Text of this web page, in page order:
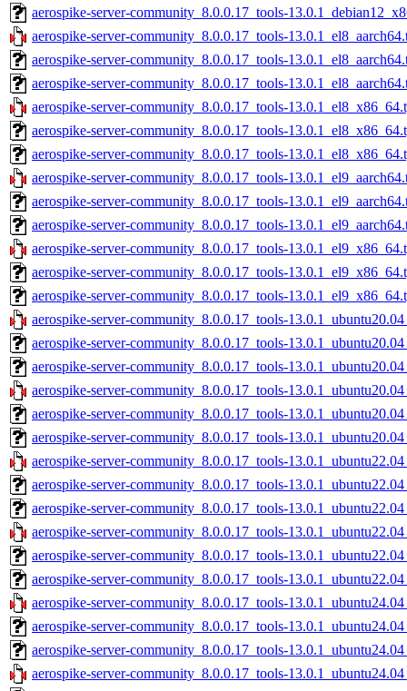
aerospike-server-community_8.0.0.17_tools-
aerospike-server-community_8.0.0.17_tools-
aerospike-server-community_8.0.0.17_tools-
aerospike-server-community_8.0.0.17_tools-
aerospike-server-community_8.0.0.17_tools-
aerospike-server-community_8.0.0.17_tools-
aerospike-server-community_8.0.0.17_tools-
aerospike-server-community_8.0.0.17_tools-
aerospike-server-community_8.0.0.17_tools-
aerospike-server-community_8.0.0.17_tools-
aerospike-server-community_8.0.0.17_tools-
aerospike-server-community_8.0.0.17_tools-
aerospike-server-community_8.0.0.17_tools-
aerospike-server-community_8.0.0.17_tools-
aerospike-server-community_8.0.0.17_tools-
aerospike-server-community_8.0.0.17_tools-
aerospike-server-community_8.0.0.17_tools-
aerospike-server-community_8.0.0.17_tools-
aerospike-server-community_8.0.0.17_tools-
aerospike-server-community_8.0.0.17_tools-
aerospike-server-community_8.0.0.17_tools-
aerospike-server-community_8.0.0.17_tools-
aerospike-server-community_8.0.0.17_tools-
aerospike-server-community_8.0.0.17_tools-
aerospike-server-community_8.0.0.17_tools-
aerospike-server-community_8.0.0.17_tools-
aerospike-server-community_8.0.0.17_tools-
aerospike-server-community_8.0.0.17_tools-
aerospike-server-community_8.0.0.17_tools-